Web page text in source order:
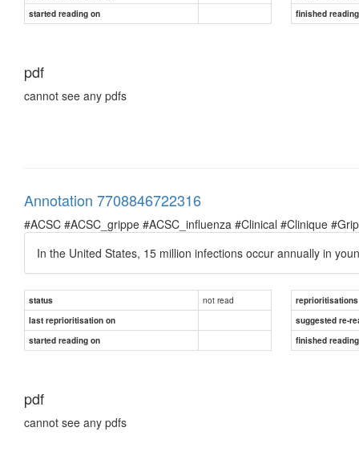
started reading on
finished
pdf
cannot see any pdfs
Annotation 7708846722316
#ACSC #ACSC_grippe #ACSC_influenza #Clinical #Clinique
In the United States, 15 million infections occur annually in
status not read
reprioritisations
last reprioritisation on
suggested re-
started reading on
finished
pdf
cannot see any pdfs